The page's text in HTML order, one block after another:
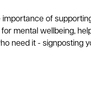
of
mental wellbeing,
need it - signposting